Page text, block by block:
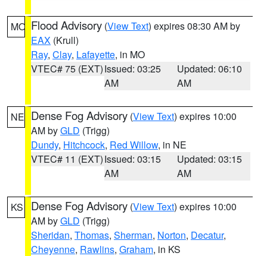
MO Flood Advisory (View Text) expires 08:30 AM by
EAX (Krull)
Ray, Clay, Lafayette, in MO
VTEC# 75 (EXT)Issued: 03:25
AM
Updated: 06:10
AM
NE Dense Fog Advisory (View Text) expires 10:00
AM byGLD (Trigg)
Dundy, Hitchcock, Red Willow, in NE
VTEC# 11 (EXT)Issued: 03:15
AM
Updated: 03:15
AM
KS Dense Fog Advisory (View Text) expires 10:00
AM byGLD (Trigg)
Sheridan, Thomas, Sherman, Norton, Decatur,
Cheyenne, Rawlins, Graham, in KS